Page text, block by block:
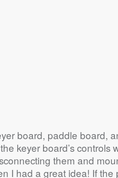
board, paddle board,
keyer board’s controls
them and
I had a great idea! If